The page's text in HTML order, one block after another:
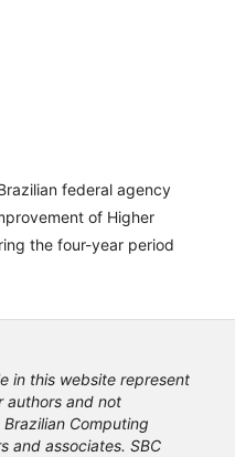
federal agency
of Higher
the four-year period
in this website represent
authors and not
Computing
and associates. SBC